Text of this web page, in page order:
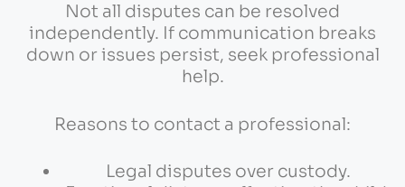
Not all disputes can be resolved
independently. If communication breaks
down or issues persist, seek professional
help.
Reasons to contact a professional:
Legal disputes over custody.